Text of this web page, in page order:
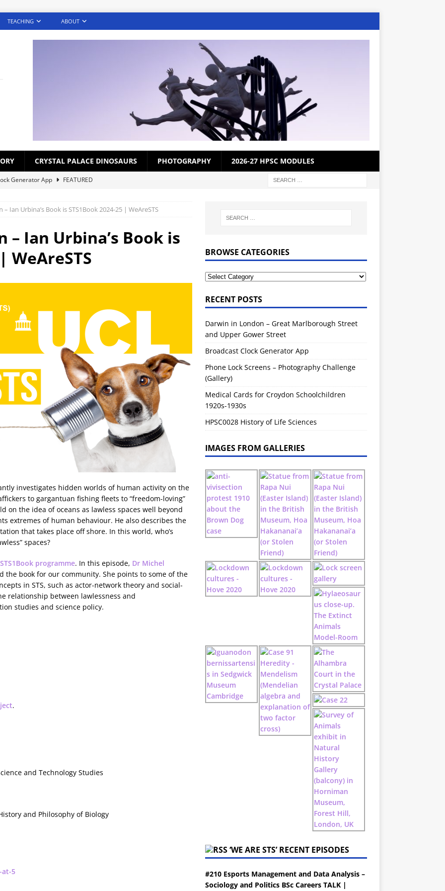
TEACHING ABOUT
CRYSTAL PALACE DINOSAURS PHOTOGRAPHY 2026-27 HPSC MODULES
Generator App
FEATURED
for Croydon Schoolchildren 1920s-1930s
BLOG
of Life Sciences
2026-27 MODULES
Ian Urbina’s Book is STS1Book 2024-25 | WeAreSTS
– Ian Urbina’s Book is
WeAreSTS
investigates hidden worlds of human activity on the
to gargantuan fishing fleets to “freedom-loving”
on the idea of oceans as lawless spaces well beyond
extremes of human behaviour. He also describes the
that takes place off shore. In this world, who’s
spaces?
STS1Book programme. In this episode, Dr Michel
the book for our community. She points to some of the
in STS, such as actor-network theory and social-
relationship between lawlessness and
studies and science policy.
.
and Technology Studies
and Philosophy of Biology
at-5
BROWSE CATEGORIES
RECENT POSTS
Darwin in London – Great Marlborough Street
and Upper Gower Street
Broadcast Clock Generator App
Phone Lock Screens – Photography Challenge
(Gallery)
Medical Cards for Croydon Schoolchildren
1920s-1930s
HPSC0028 History of Life Sciences
IMAGES FROM GALLERIES
‘WE ARE STS’ RECENT EPISODES
#210 Esports Management and Data Analysis –
Sociology and Politics BSc Careers TALK |